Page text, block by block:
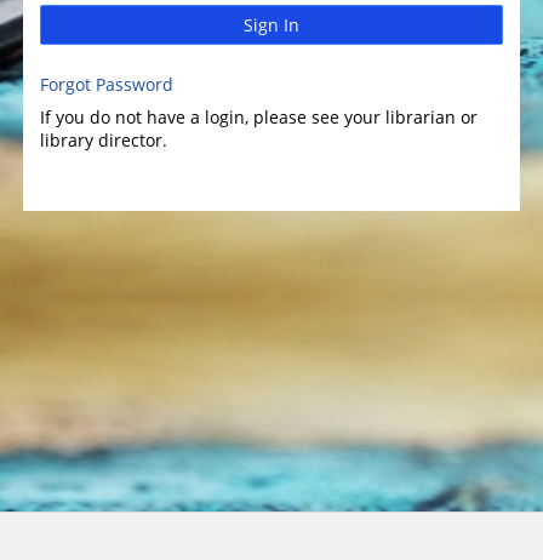
Sign In
Forgot Password
If you do not have a login, please see your librarian or
library director.